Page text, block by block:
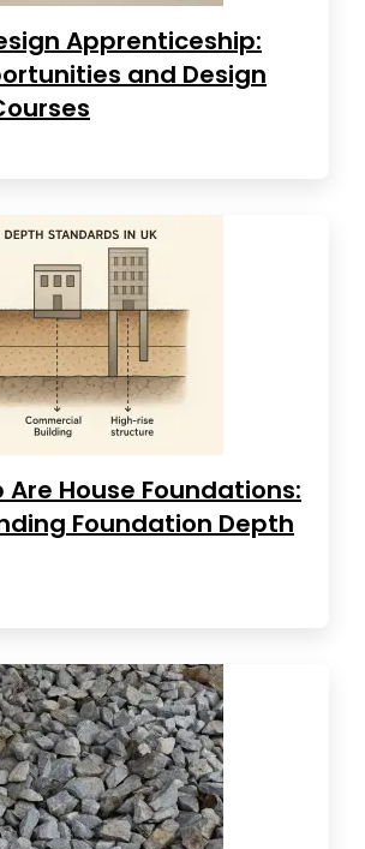
Apprenticeship:
and Design
Are House Foundations:
Foundation Depth